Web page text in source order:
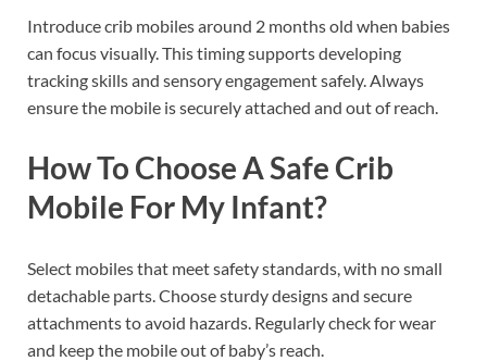
Introduce crib mobiles around 2 months old when babies
can focus visually. This timing supports developing
tracking skills and sensory engagement safely. Always
ensure the mobile is securely attached and out of reach.
How To Choose A Safe Crib
Mobile For My Infant?
Select mobiles that meet safety standards, with no small
detachable parts. Choose sturdy designs and secure
attachments to avoid hazards. Regularly check for wear
and keep the mobile out of baby’s reach.